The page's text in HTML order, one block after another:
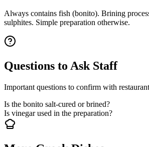
Always contains fish (bonito). Brining
sulphites. Simple preparation otherwise.
Questions to Ask Staff
Important questions to confirm with
Is the bonito salt-cured or brined?
Is vinegar used in the preparation?